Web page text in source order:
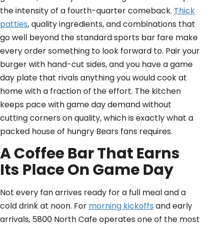
the intensity of a fourth-quarter comeback. Thick
patties, quality ingredients, and combinations that
go well beyond the standard sports bar fare make
every order something to look forward to. Pair your
burger with hand-cut sides, and you have a game
day plate that rivals anything you would cook at
home with a fraction of the effort. The kitchen
keeps pace with game day demand without
cutting corners on quality, which is exactly what a
packed house of hungry Bears fans requires.
A Coffee Bar That Earns
Its Place On Game Day
Not every fan arrives ready for a full meal and a
cold drink at noon. For morning kickoffs and early
arrivals, 5800 North Cafe operates one of the most